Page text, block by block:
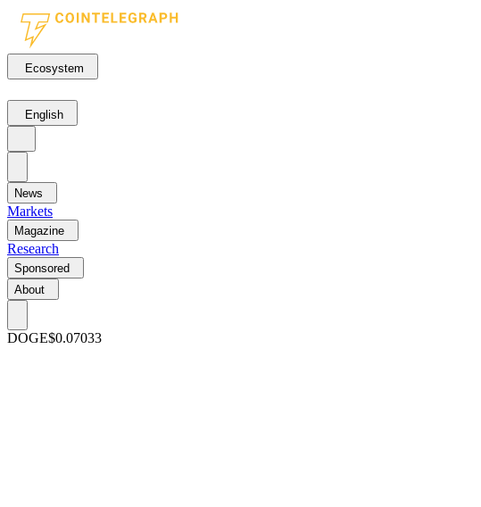
Ecosystem
English
News
Markets
Magazine
Research
Sponsored
About
DOGE$0.07033